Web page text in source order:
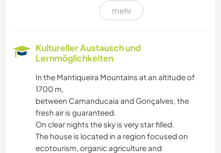
SCHREIBEN
ZEICHNEN & MALEN
TIERE
mehr
Kultureller Austausch und
Lernmöglichkeiten
In the Mantiqueira Mountains at an altitude of
1700 m,
between Camanducaia and Gonçalves, the
fresh air is guaranteed.
On clear nights the sky is very star filled.
The house is located in a region focused on
ecotourism, organic agriculture and